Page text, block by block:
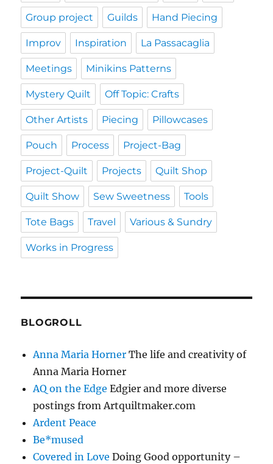
Group project Guilds Hand Piecing
Improv Inspiration La Passacaglia
Meetings Minikins Patterns
Mystery Quilt Off Topic: Crafts
Other Artists Piecing Pillowcases
Pouch Process Project-Bag
Project-Quilt Projects Quilt Shop
Quilt Show Sew Sweetness Tools
Tote Bags Travel Various & Sundry
Works in Progress
BLOGROLL
Anna Maria Horner The life and creativity of
Anna Maria Horner
AQ on the Edge Edgier and more diverse
postings from Artquiltmaker.com
Ardent Peace
Be*mused
Covered in Love Doing Good opportunity –